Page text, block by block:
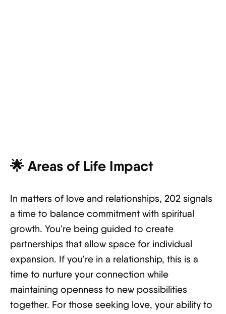
🌟 Areas of Life Impact
In matters of love and relationships, 202 signals
a time to balance commitment with spiritual
growth. You're being guided to create
partnerships that allow space for individual
expansion. If you're in a relationship, this is a
time to nurture your connection while
maintaining openness to new possibilities
together. For those seeking love, your ability to